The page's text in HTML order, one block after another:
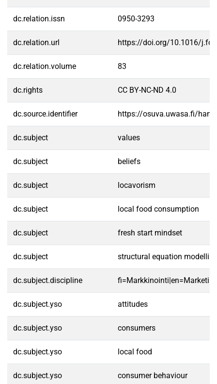
dc.relation.issn 0950-3293
dc.relation.url https://doi.org/10.1016/
dc.relation.volume 83
dc.rights CC BY-NC-ND 4.0
dc.source.identifier https://osuva.uwasa.fi/
dc.subject values
dc.subject beliefs
dc.subject locavorism
dc.subject local food consumption
dc.subject fresh start mindset
dc.subject structural equation
dc.subject.discipline
dc.subject.yso attitudes
dc.subject.yso consumers
dc.subject.yso local food
dc.subject.yso consumer behaviour